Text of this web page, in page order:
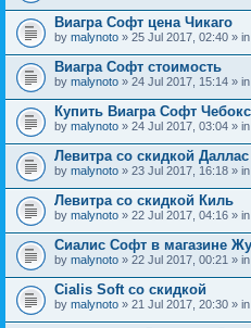
Виагра Софт цена Чикаго
by malynoto » 25 Jul 2017, 02:40 » in
Виагра Софт стоимость
by malynoto » 24 Jul 2017, 15:14 » in
Купить Виагра Софт
by malynoto » 24 Jul 2017, 03:04 » in
Левитра со скидкой Даллас
by malynoto » 23 Jul 2017, 16:18 » in
Левитра со скидкой Киль
by malynoto » 22 Jul 2017, 04:16 » in
Сиалис Софт в магазине
by malynoto » 22 Jul 2017, 00:21 » in
Cialis Soft со скидкой
by malynoto » 21 Jul 2017, 20:30 » in